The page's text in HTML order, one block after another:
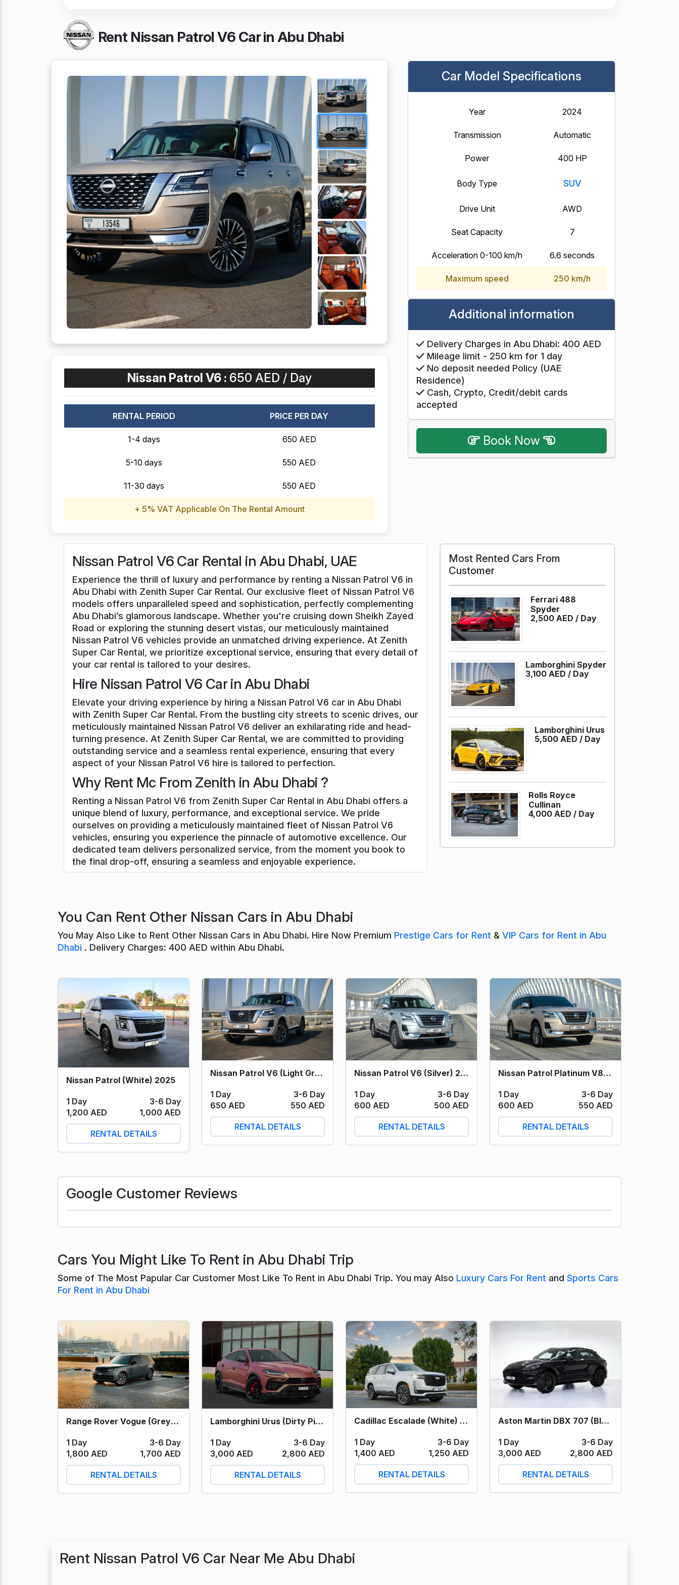
Rent Nissan Patrol V6 Car in Abu Dhabi
Nissan Patrol V6 : 650 AED / Day
RENTAL PERIOD PRICE PER DAY
1-4 days 650 AED
5-10 days 550 AED
11-30 days 550 AED
+ 5% VAT Applicable On The Rental Amount
Car Model Specifications
Year 2024
Transmission Automatic
Power 400 HP
Body Type SUV
Drive Unit AWD
Seat Capacity 7
Acceleration 0-100 km/h 6.6 seconds
Maximum speed 250 km/h
Additional information
Delivery Charges in Abu Dhabi: 400 AED
Mileage limit - 250 km for 1 day
No deposit needed Policy (UAE
Residence)
Cash, Crypto, Credit/debit cards
accepted
Book Now
Nissan Patrol V6 Car Rental in Abu Dhabi, UAE
Experience the thrill of luxury and performance by renting a Nissan Patrol V6 in
Abu Dhabi with Zenith Super Car Rental. Our exclusive fleet of Nissan Patrol V6
models offers unparalleled speed and sophistication, perfectly complementing
Abu Dhabi’s glamorous landscape. Whether you're cruising down Sheikh Zayed
Road or exploring the stunning desert vistas, our meticulously maintained
Nissan Patrol V6 vehicles provide an unmatched driving experience. At Zenith
Super Car Rental, we prioritize exceptional service, ensuring that every detail of
your car rental is tailored to your desires.
Hire Nissan Patrol V6 Car in Abu Dhabi
Elevate your driving experience by hiring a Nissan Patrol V6 car in Abu Dhabi
with Zenith Super Car Rental. From the bustling city streets to scenic drives, our
meticulously maintained Nissan Patrol V6 deliver an exhilarating ride and head-
turning presence. At Zenith Super Car Rental, we are committed to providing
outstanding service and a seamless rental experience, ensuring that every
aspect of your Nissan Patrol V6 hire is tailored to perfection.
Why Rent Mc From Zenith in Abu Dhabi ?
Renting a Nissan Patrol V6 from Zenith Super Car Rental in Abu Dhabi offers a
unique blend of luxury, performance, and exceptional service. We pride
ourselves on providing a meticulously maintained fleet of Nissan Patrol V6
vehicles, ensuring you experience the pinnacle of automotive excellence. Our
dedicated team delivers personalized service, from the moment you book to
the final drop-off, ensuring a seamless and enjoyable experience.
Most Rented Cars From
Customer
Ferrari 488
Spyder
2,500 AED / Day
Lamborghini Spyder
3,100 AED / Day
Lamborghini Urus
5,500 AED / Day
Rolls Royce
Cullinan
4,000 AED / Day
You Can Rent Other Nissan Cars in Abu Dhabi
You May Also Like to Rent Other Nissan Cars in Abu Dhabi. Hire Now Premium Prestige Cars for Rent & VIP Cars for Rent in Abu
Dhabi . Delivery Charges: 400 AED within Abu Dhabi.
Nissan Patrol (White) 2025
1 Day
3-6 Day
1,200 AED
1,000 AED
RENTAL DETAILS
Nissan Patrol V6 (Light Grey) 2024
1 Day
3-6 Day
650 AED
550 AED
RENTAL DETAILS
Nissan Patrol V6 (Silver) 2021
1 Day
3-6 Day
600 AED
500 AED
RENTAL DETAILS
Nissan Patrol Platinum V8 (Light Grey) 2021
1 Day
3-6 Day
600 AED
550 AED
RENTAL DETAILS
Google Customer Reviews
Cars You Might Like To Rent in Abu Dhabi Trip
Some of The Most Papular Car Customer Most Like To Rent in Abu Dhabi Trip. You may Also Luxury Cars For Rent and Sports Cars
For Rent in Abu Dhabi
Range Rover Vogue (Grey) 2023
1 Day
3-6 Day
1,800 AED
1,700 AED
RENTAL DETAILS
Lamborghini Urus (Dirty Pink) 2023
1 Day
3-6 Day
3,000 AED
2,800 AED
RENTAL DETAILS
Cadillac Escalade (White) 2023
1 Day
3-6 Day
1,400 AED
1,250 AED
RENTAL DETAILS
Aston Martin DBX 707 (Black) 2023
1 Day
3-6 Day
3,000 AED
2,800 AED
RENTAL DETAILS
Rent Nissan Patrol V6 Car Near Me Abu Dhabi